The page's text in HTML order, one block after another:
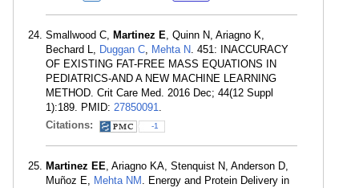
Smallwood C, Martinez E, Quinn N, Ariagno K,
Bechard L, Duggan C, Mehta N. 451: INACCURACY
OF EXISTING FAT-FREE MASS EQUATIONS IN
PEDIATRICS-AND A NEW MACHINE LEARNING
METHOD. Crit Care Med. 2016 Dec; 44(12 Suppl
1):189. PMID: 27850091.
Citations:
-1
Martinez EE, Ariagno KA, Stenquist N, Anderson D,
Muñoz E, Mehta NM . Energy and Protein Delivery in